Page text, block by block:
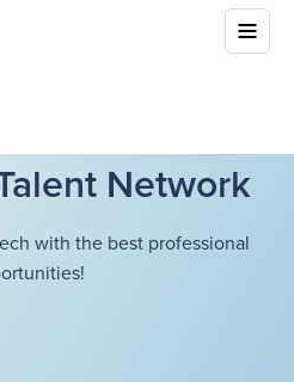
Network
with the best professional